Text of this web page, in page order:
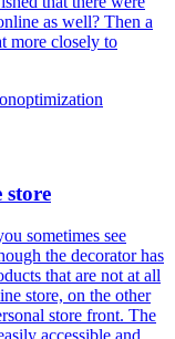
as well? Then a
more closely to
optimization
store
sometimes see
the decorator has
that are not at all
store, on the other
store front. The